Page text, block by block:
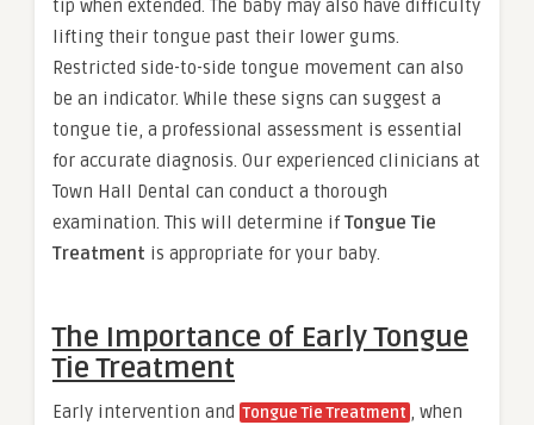
tip when extended. The baby may also have difficulty
lifting their tongue past their lower gums.
Restricted side-to-side tongue movement can also
be an indicator. While these signs can suggest a
tongue tie, a professional assessment is essential
for accurate diagnosis. Our experienced clinicians at
Town Hall Dental can conduct a thorough
examination. This will determine ifTongue Tie
Treatment is appropriate for your baby.
The Importance of Early Tongue
Tie Treatment
Early intervention and Tongue Tie Treatment , when